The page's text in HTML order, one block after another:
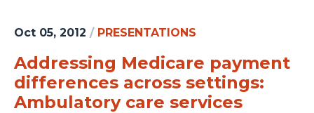
Oct 05, 2012 / PRESENTATIONS
Addressing Medicare payment
differences across settings:
Ambulatory care services